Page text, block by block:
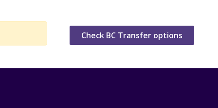
Check BC Transfer options